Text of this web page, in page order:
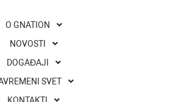
O GNATION
NOVOSTI
DOGAĐAJI
SVET